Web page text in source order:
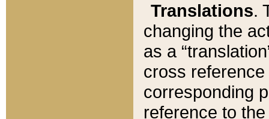
Translations.
changing the
as a
cross
corresponding
reference to